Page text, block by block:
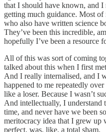
that I should have known, and I
getting much guidance. Most
who also have written science
They’ve been this incredible,
hopefully I’ve been a resource
All of this was sort of coming
talked about this when I first
And I really internalised, and I
happened to me repeatedly
like a loser. Because I wasn’t
And intellectually, I
time, and never have we been
meritocracy idea that I grew up
perfect, was, like, a total sham.